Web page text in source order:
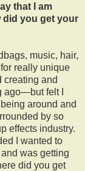
that I am
did you get your
music, hair,
really unique
creating and
felt I
around and
by so
effects industry.
I wanted to
was getting
did you get